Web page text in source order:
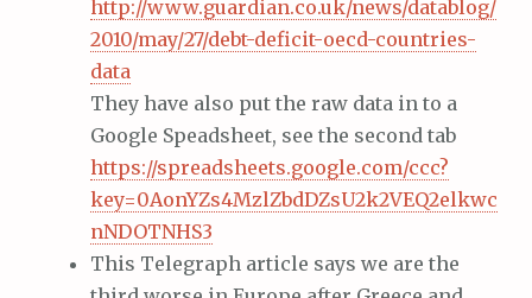
http://www.guardian.co.uk/news/datablog/
2010/may/27/debt-deficit-oecd-countries-
data
They have also put the raw data in to a
Google Speadsheet, see the second tab
https://spreadsheets.google.com/ccc?
key=0AonYZs4MzlZbdDZsU2k2VEQ2elkwc
nNDOTNHS3
This Telegraph article says we are the